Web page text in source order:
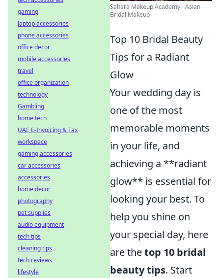
Sahara Makeup Academy - Asian
Bridal Makeup
Top 10 Bridal Beauty
Tips for a Radiant
Glow
Your wedding day is
one of the most
memorable moments
in your life, and
achieving a **radiant
glow** is essential for
looking your best. To
help you shine on
your special day, here
are thetop 10 bridal
beauty tips. Start
gaming
laptop accessories
phone accessories
office decor
mobile accessories
travel
office organization
technology
Gambling
home tech
UAE E-Invoicing & Tax
workspace
gaming accessories
car accessories
accessories
home decor
photography
pet supplies
audio equipment
tech tips
cleaning tips
tech reviews
lifestyle